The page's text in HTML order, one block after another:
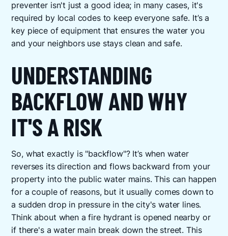
preventer isn't just a good idea; in many cases, it's
required by local codes to keep everyone safe. It’s a
key piece of equipment that ensures the water you
and your neighbors use stays clean and safe.
UNDERSTANDING
BACKFLOW AND WHY
IT'S A RISK
So, what exactly is "backflow"? It’s when water
reverses its direction and flows backward from your
property into the public water mains. This can happen
for a couple of reasons, but it usually comes down to
a sudden drop in pressure in the city's water lines.
Think about when a fire hydrant is opened nearby or
if there's a water main break down the street. This